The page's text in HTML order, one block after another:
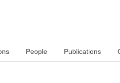
People Publications